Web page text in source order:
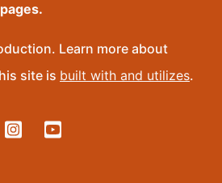
Learn more about
site is built with and utilizes.